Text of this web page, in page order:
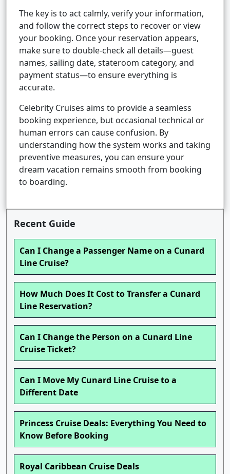
The key is to act calmly, verify your information,
and follow the correct steps to recover or view
your booking. Once your reservation appears,
make sure to double-check all details—guest
names, sailing date, stateroom category, and
payment status—to ensure everything is
accurate.
Celebrity Cruises aims to provide a seamless
booking experience, but occasional technical or
human errors can cause confusion. By
understanding how the system works and taking
preventive measures, you can ensure your
dream vacation remains smooth from booking
to boarding.
Recent Guide
Can I Change a Passenger Name on a Cunard
Line Cruise?
How Much Does It Cost to Transfer a Cunard
Line Reservation?
Can I Change the Person on a Cunard Line
Cruise Ticket?
Can I Move My Cunard Line Cruise to a
Different Date
Princess Cruise Deals: Everything You Need to
Know Before Booking
Royal Caribbean Cruise Deals